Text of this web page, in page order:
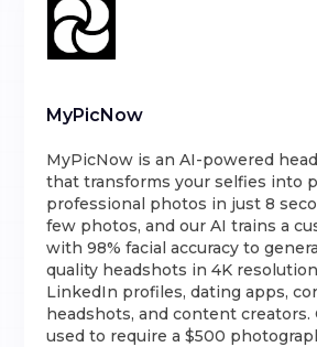
MyPicNow
MyPicNow is an AI-powered
that transforms your selfies into
professional photos in just 8
few photos, and our AI trains a
with 98% facial accuracy to
quality headshots in 4K
LinkedIn profiles, dating apps,
headshots, and content
used to require a $500